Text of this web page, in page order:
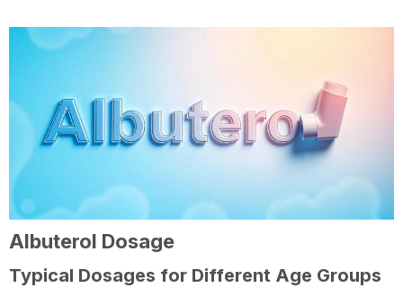
Albuterol Dosage
Typical Dosages for Different Age Groups